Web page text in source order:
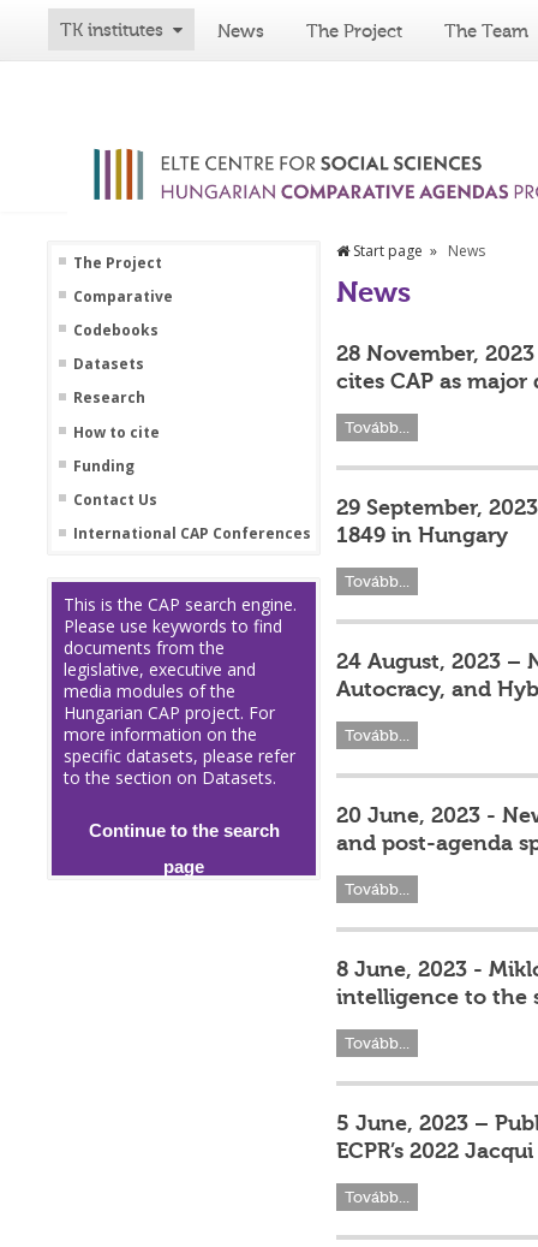
TK institutes News The Project The Team
The Project
Comparative
Codebooks
Datasets
Research
How to cite
Funding
Contact Us
International CAP Conferences
This is the CAP search engine.
Please use keywords to find
documents from the
legislative, executive and
media modules of the
Hungarian CAP project. For
more information on the
specific datasets, please refer
to the section on Datasets.
Continue to the search
page
Start page News
News
28 November,
cites CAP as
Tovább...
29 September,
1849 in Hungary
Tovább...
24 August, 2023 –
Autocracy, and
Tovább...
20 June, 2023 -
and post-agenda
Tovább...
8 June, 2023 -
intelligence to the
Tovább...
5 June, 2023 –
ECPR’s 2022
Tovább...